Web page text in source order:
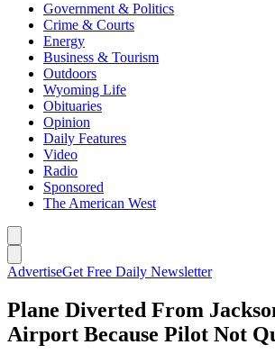
Government & Politics
Crime & Courts
Energy
Business & Tourism
Outdoors
Wyoming Life
Obituaries
Opinion
Daily Features
Video
Radio
Sponsored
The American West
AdvertiseGet Free Daily Newsletter
Plane Diverted From
Airport Because Pilot Not